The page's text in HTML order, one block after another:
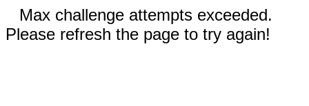
Max challenge attempts exceeded.
Please refresh the page to try again!